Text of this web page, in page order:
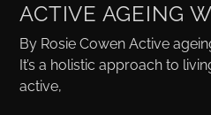
ACTIVE AGEING
By Rosie Cowen Active
It’s a holistic approach to
active,